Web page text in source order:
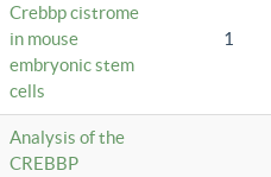
Crebbp cistrome
in mouse
embryonic stem
cells
1
Analysis of the
CREBBP